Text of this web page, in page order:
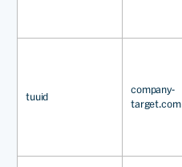
tuuid
company-
target.com